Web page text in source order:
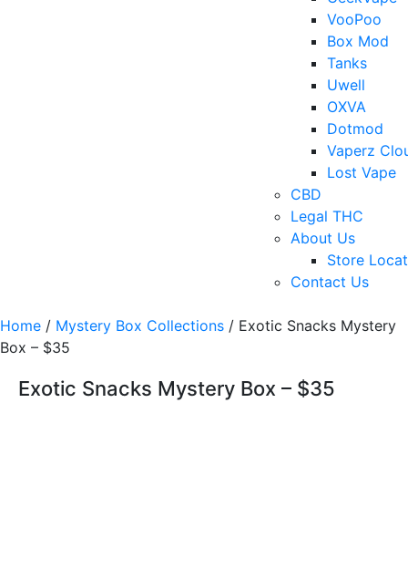
VooPoo
Box Mod
Tanks
Uwell
OXVA
Dotmod
Vaperz
Lost Vape
CBD
Legal THC
About Us
Store
Contact Us
Home / Mystery Box Collections / Exotic Snacks Mystery
Box – $35
Exotic Snacks Mystery Box – $35